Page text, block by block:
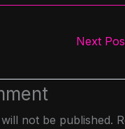
Next
not be published.